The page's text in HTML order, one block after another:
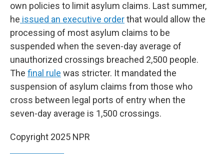
own policies to limit asylum claims. Last summer,
he issued an executive orderthat would allow the
processing of most asylum claims to be
suspended when the seven-day average of
unauthorized crossings breached 2,500 people.
The final rule was stricter. It mandated the
suspension of asylum claims from those who
cross between legal ports of entry when the
seven-day average is 1,500 crossings.
Copyright 2025 NPR